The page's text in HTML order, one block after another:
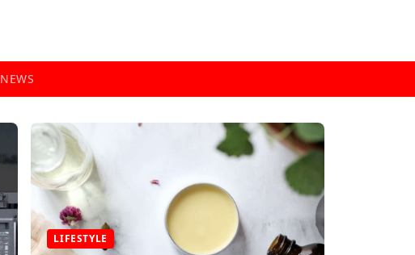
NEWS
LIFESTYLE